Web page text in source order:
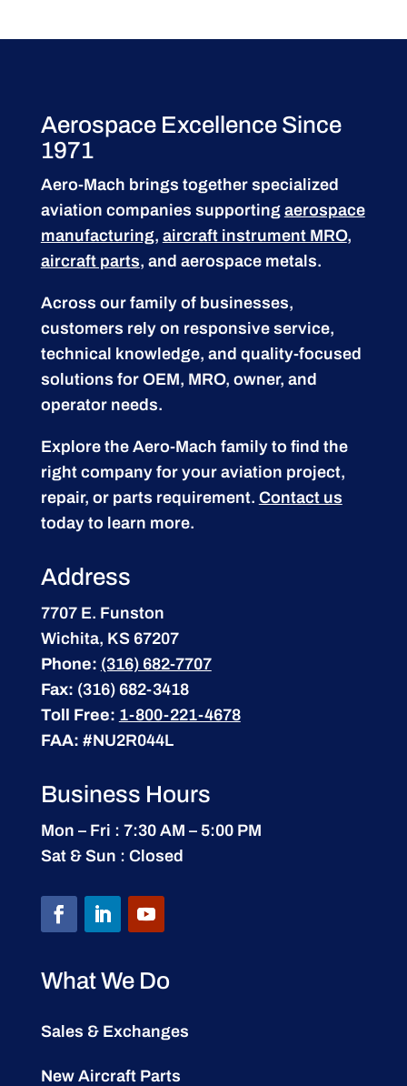
Aerospace Excellence Since
1971
Aero-Mach brings together specialized
aviation companies supporting aerospace
manufacturing, aircraft instrument MRO,
aircraft parts, and aerospace metals.
Across our family of businesses,
customers rely on responsive service,
technical knowledge, and quality-focused
solutions for OEM, MRO, owner, and
operator needs.
Explore the Aero-Mach family to find the
right company for your aviation project,
repair, or parts requirement. Contact us
today to learn more.
Address
7707 E. Funston
Wichita, KS 67207
Phone: (316) 682-7707
Fax: (316) 682-3418
Toll Free: 1-800-221-4678
FAA: #NU2R044L
Business Hours
Mon – Fri : 7:30 AM – 5:00 PM
Sat & Sun : Closed
What We Do
Sales & Exchanges
New Aircraft Parts